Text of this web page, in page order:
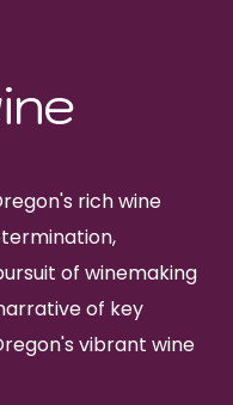
rich wine
of winemaking
of key
vibrant wine